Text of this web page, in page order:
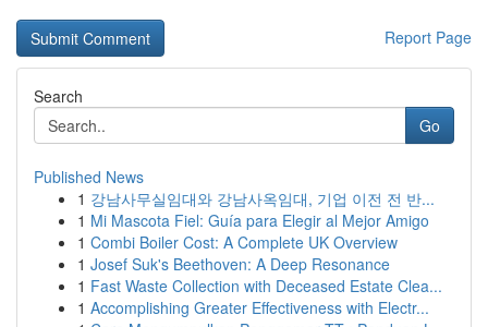
Report Page
Search
Go
Published News
1 강남사무실임대와 강남사옥임대, 기업 이전 전 반...
1 Mi Mascota Fiel: Guía para Elegir al Mejor Amigo
1 Combi Boiler Cost: A Complete UK Overview
1 Josef Suk's Beethoven: A Deep Resonance
1 Fast Waste Collection with Deceased Estate Clea...
1 Accomplishing Greater Effectiveness with Electr...